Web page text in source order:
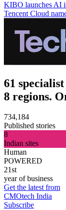
KIBO launches AI
Tencent Cloud
61
8 regions.
734,184
Published stories
8
Indian sites
Human
POWERED
21st
year of business
Get the latest from
CMOtech India
Subscribe